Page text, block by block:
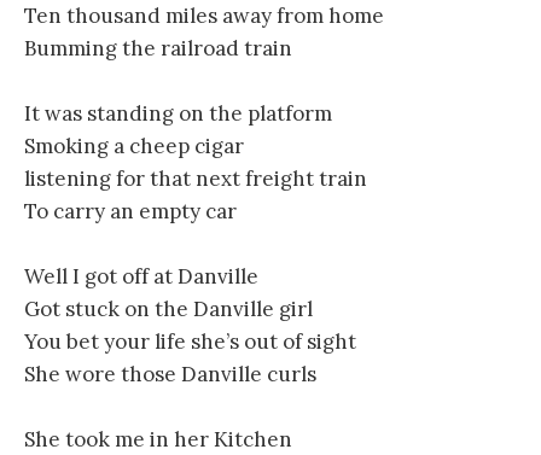
Ten thousand miles away from home
Bumming the railroad train
It was standing on the platform
Smoking a cheep cigar
listening for that next freight train
To carry an empty car
Well I got off at Danville
Got stuck on the Danville girl
You bet your life she’s out of sight
She wore those Danville curls
She took me in her Kitchen